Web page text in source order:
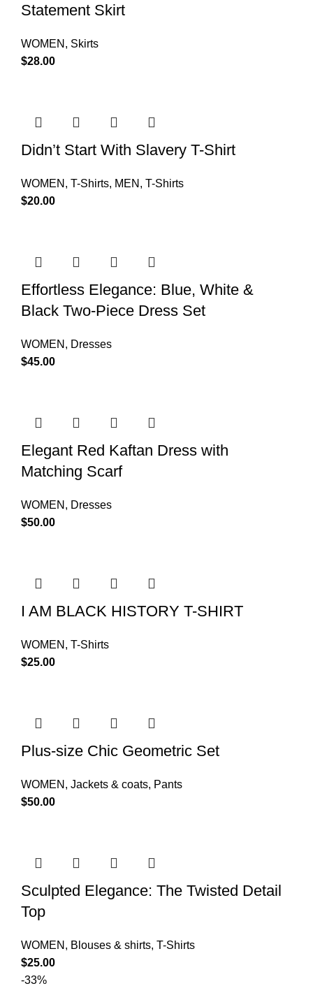
Statement Skirt
WOMEN , Skirts
$28.00
Didn’t Start With Slavery T-Shirt
WOMEN , T-Shirts, MEN , T-Shirts
$20.00
Effortless Elegance: Blue, White &
Black Two-Piece Dress Set
WOMEN , Dresses
$45.00
Elegant Red Kaftan Dress with
Matching Scarf
WOMEN , Dresses
$50.00
I AM BLACK HISTORY T-SHIRT
WOMEN , T-Shirts
$25.00
Plus-size Chic Geometric Set
WOMEN , Jackets & coats, Pants
$50.00
Sculpted Elegance: The Twisted Detail
Top
WOMEN , Blouses & shirts, T-Shirts
$25.00
-33%